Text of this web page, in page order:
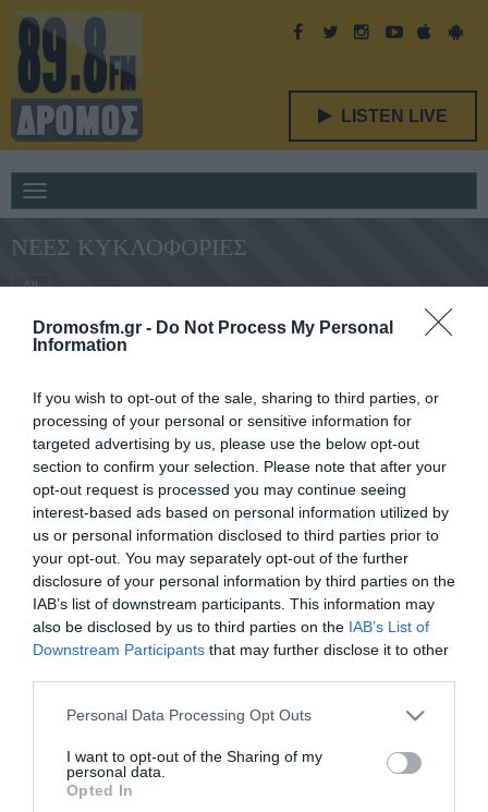
Dromosfm.gr - Do Not Process My Personal
Information
If you wish to opt-out of the sale, sharing to third parties, or
processing of your personal or sensitive information for
targeted advertising by us, please use the below opt-out
section to confirm your selection. Please note that after your
opt-out request is processed you may continue seeing
interest-based ads based on personal information utilized by
us or personal information disclosed to third parties prior to
your opt-out. You may separately opt-out of the further
disclosure of your personal information by third parties on the
IAB’s list of downstream participants. This information may
also be disclosed by us to third parties on the IAB’s List of
Downstream Participants that may further disclose it to other
Please note that this website/app uses one or more Google
not limited to your visit or usage behaviour. You may click to
grant or deny consent to Google and its third-party tags to
use your data for below specified purposes in below Google
Personal Data Processing Opt Outs
I want to opt-out of the Sharing of my
personal data.
Opted In
LISTEN LIVE
navigation
ΝΈΕΣ ΚΥΚΛΟΦΟΡΊΕΣ
All
89,8 ΔΡΟΜΟΣ fm
ΠΑΝΤΑ ΤΑ ΚΑΛΥΤΕΡΑ